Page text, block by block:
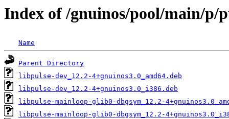
Index of /gnuinos/pool/main/p/
Name
Parent Directory
libpulse-dev_12.2-4+gnuinos3.0_amd64.deb
libpulse-dev_12.2-4+gnuinos3.0_i386.deb
libpulse-mainloop-glib0-dbgsym_12.2-
libpulse-mainloop-glib0-dbgsym_12.2-